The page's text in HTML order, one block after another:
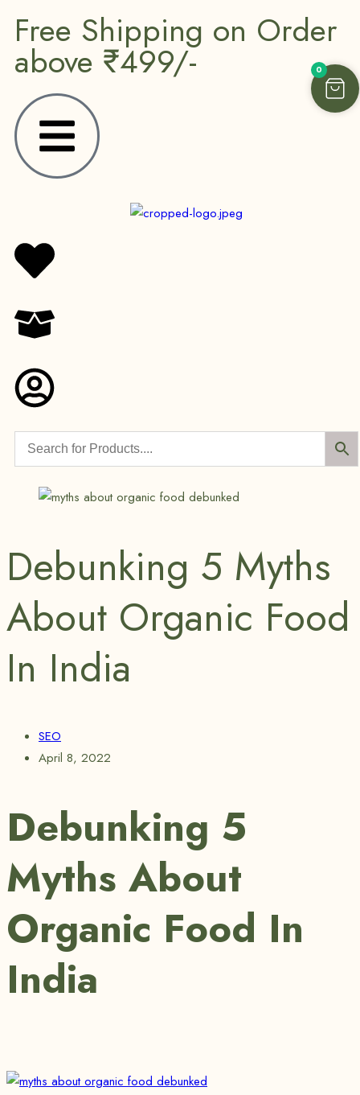
Free Shipping on Order
above ₹499/-
Debunking 5 Myths
About Organic Food
In India
SEO
April 8, 2022
Debunking 5
Myths About
Organic Food In
India
0